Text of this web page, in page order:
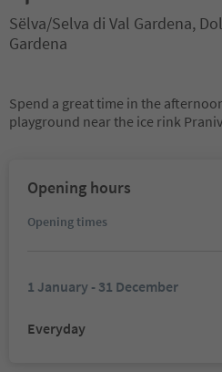
Sëlva/Selva di Val Gardena,
Gardena
Spend a great time in the
playground near the ice rink
Opening hours
Opening times
1 January - 31 December
Everyday